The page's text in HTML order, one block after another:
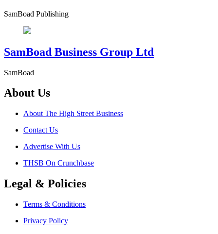
SamBoad Publishing
SamBoad Business Group Ltd
SamBoad
About Us
About The High Street Business
Contact Us
Advertise With Us
THSB On Crunchbase
Legal & Policies
Terms & Conditions
Privacy Policy